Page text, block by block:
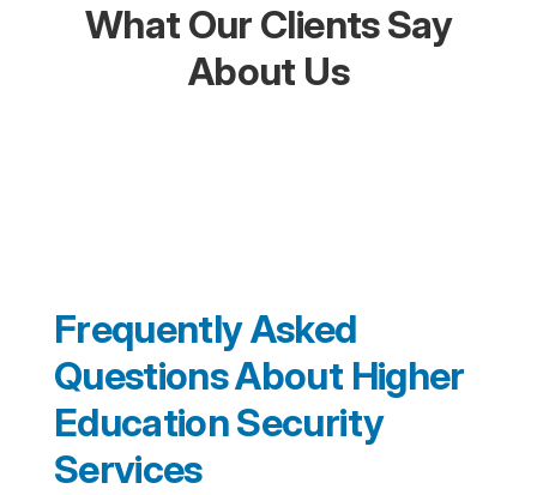
What Our Clients Say
About Us
Frequently Asked
Questions About Higher
Education Security
Services